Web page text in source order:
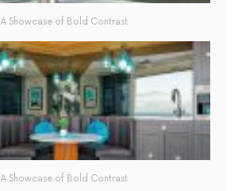
A Showcase of Bold Contrast
A Showcase of Bold Contrast